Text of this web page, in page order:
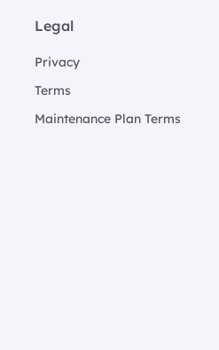
Legal
Privacy
Terms
Maintenance Plan Terms